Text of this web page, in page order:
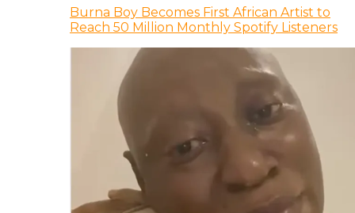
Burna Boy Becomes First African Artist to
Reach 50 Million Monthly Spotify Listeners